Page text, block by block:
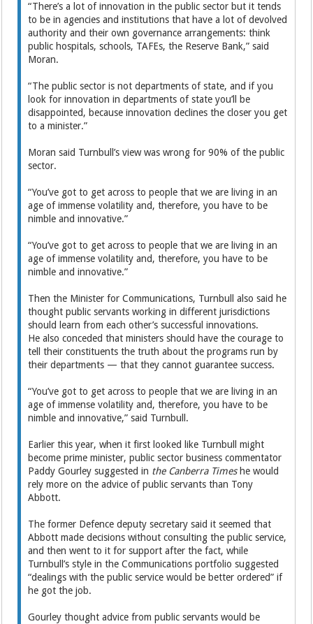
“There’s a lot of innovation in the public sector but it tends
to be in agencies and institutions that have a lot of devolved
authority and their own governance arrangements: think
public hospitals, schools, TAFEs, the Reserve Bank,” said
Moran.
“The public sector is not departments of state, and if you
look for innovation in departments of state you’ll be
disappointed, because innovation declines the closer you get
to a minister.”
Moran said Turnbull’s view was wrong for 90% of the public
sector.
“You’ve got to get across to people that we are living in an
age of immense volatility and, therefore, you have to be
nimble and innovative.”
“You’ve got to get across to people that we are living in an
age of immense volatility and, therefore, you have to be
nimble and innovative.”
Then the Minister for Communications, Turnbull also said he
thought public servants working in different jurisdictions
should learn from each other’s successful innovations.
He also conceded that ministers should have the courage to
tell their constituents the truth about the programs run by
their departments — that they cannot guarantee success.
“You’ve got to get across to people that we are living in an
age of immense volatility and, therefore, you have to be
nimble and innovative,” said Turnbull.
Earlier this year, when it first looked like Turnbull might
become prime minister, public sector business commentator
Paddy Gourley suggested in the Canberra Timeshe would
rely more on the advice of public servants than Tony
Abbott.
The former Defence deputy secretary said it seemed that
Abbott made decisions without consulting the public service,
and then went to it for support after the fact, while
Turnbull’s style in the Communications portfolio suggested
“dealings with the public service would be better ordered” if
he got the job.
Gourley thought advice from public servants would be